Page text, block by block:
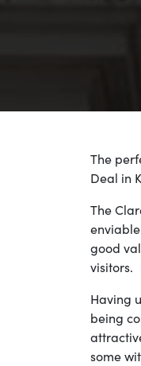
The
Deal in
The
good
visitors.
Having
being
some